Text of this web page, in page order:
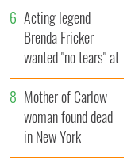
Famine
Acting legend
Brenda Fricker
wanted "no tears" at
her funeral as she
thanked local shops
Mother of Carlow
woman found dead
in New York
launches $50